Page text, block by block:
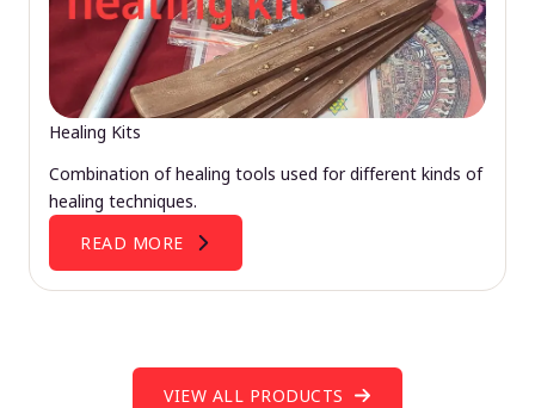
Healing Kits
Combination of healing tools used for different kinds of
healing techniques.
READ MORE
VIEW ALL PRODUCTS